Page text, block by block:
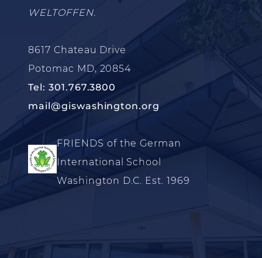
WELTOFFEN.
8617 Chateau Drive
Potomac MD, 20854
Tel: 301.767.3800
mail@giswashington.org
FRIENDS of the German
International School
Washington D.C. Est. 1969